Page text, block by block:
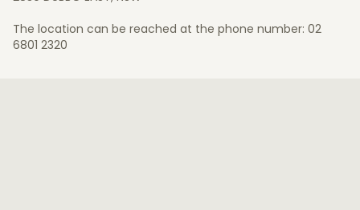
The location can be reached at the phone number: 02
6801 2320